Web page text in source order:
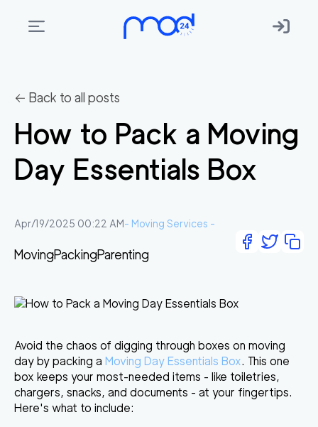
we
Membership
Where
Start?
Get
← Back to all posts
How to Pack a Moving
Day Essentials Box
Apr/19/2025 00:22 AM- Moving Services -
MovingPackingParenting
Avoid the chaos of digging through boxes on moving
day by packing a Moving Day Essentials Box. This one
box keeps your most-needed items - like toiletries,
chargers, snacks, and documents - at your fingertips.
Here's what to include: